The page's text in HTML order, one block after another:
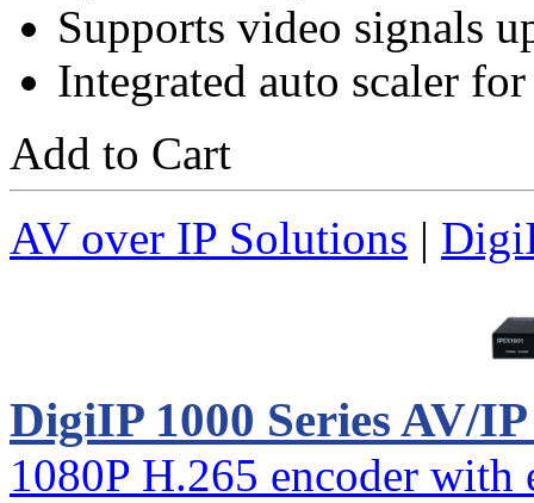
Supports video signals
Integrated auto scaler
Add to Cart
AV over IP Solutions |
DigiIP 1000 Series AV/
1080P H.265 encoder with